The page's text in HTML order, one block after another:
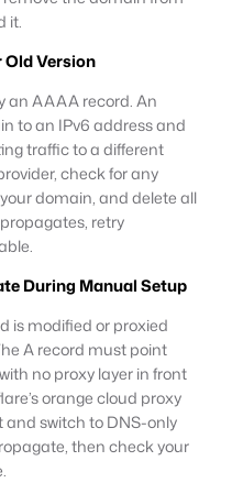
it.
Old Version
an AAAA record. An
to an IPv6 address and
traffic to a different
check for any
domain, and delete all
retry
During Manual Setup
is modified or proxied
A record must point
no proxy layer in front
orange cloud proxy
and switch to DNS-only
then check your